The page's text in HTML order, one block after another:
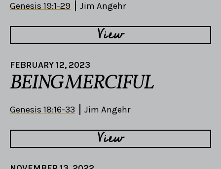
Genesis 19:1-29 Jim Angehr
View
FEBRUARY 12, 2023
BEING MERCIFUL
Genesis 18:16-33 Jim Angehr
View